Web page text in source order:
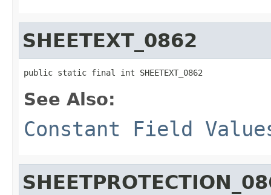
SHEETEXT_0862
public static final int SHEETEXT_0862
See Also:
Constant Field